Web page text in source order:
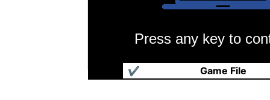
Press any key to
Game File
✔
巨鲸宇宙号